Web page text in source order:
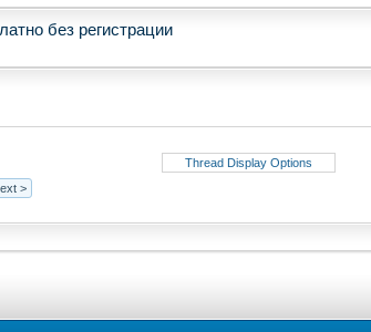
без регистрации
Thread Display Options
>